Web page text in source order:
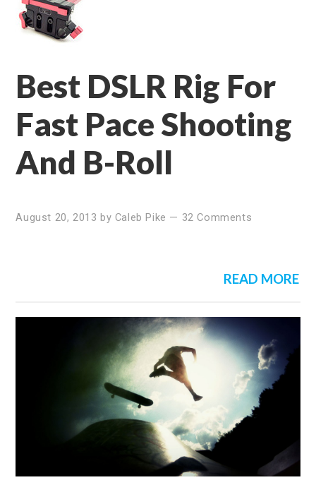
Best DSLR Rig For
Fast Pace Shooting
And B-Roll
August 20, 2013 by Caleb Pike — 32 Comments
READ MORE